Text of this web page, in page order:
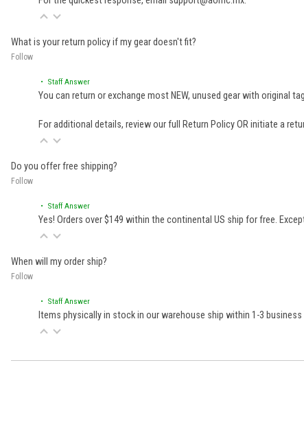
What is your return policy if my gear doesn't fit?
Follow
• Staff Answer
You can return or exchange most NEW, unused gear with original
For additional details, review our full Return PolicyOR initiate a
Do you offer free shipping?
Follow
• Staff Answer
Yes! Orders over $149 within the continental US ship for free.
When will my order ship?
Follow
• Staff Answer
Items physically in stock in our warehouse ship within 1-3